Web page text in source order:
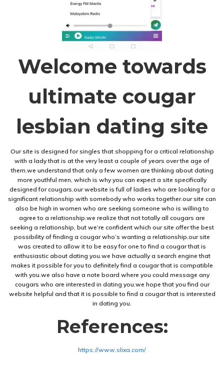
Welcome towards
ultimate cougar
lesbian dating site
Our site is designed for singles that shopping for a critical relationship
with a lady that is at the very least a couple of years over the age of
them.we understand that only a few women are thinking about dating
more youthful men, which is why you can expect a site specifically
designed for cougars.our website is full of ladies who are looking for a
significant relationship with somebody who works together.our site can
also be high in women who are seeking someone who is willing to
agree to a relationship.we realize that not totally all cougars are
seeking a relationship, but we’re confident which our site offer the best
possibility of finding a cougar who’s wanting a relationship.our site
was created to allow it to be easy for one to find a cougar that is
enthusiastic about dating you.we have actually a search engine that
makes it possible for you to definitely find a cougar that is compatible
with you.we also have a note board where you could message any
cougars who are interested in dating you.we hope that you find our
website helpful and that it is possible to find a cougar that is interested
in dating you.
References:
https://www.slixa.com/